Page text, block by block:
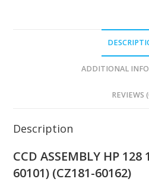
ADDITIONAL
REVIEWS
Description
CCD ASSEMBLY HP 128
60101) (CZ181-60162)